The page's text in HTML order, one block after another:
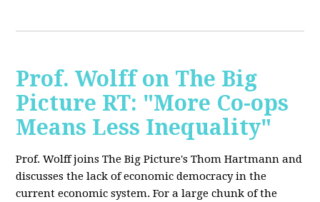
Prof. Wolff on The Big
Picture RT: "More Co-ops
Means Less Inequality"
Prof. Wolff joins The Big Picture's Thom Hartmann and
discusses the lack of economic democracy in the
current economic system. For a large chunk of the